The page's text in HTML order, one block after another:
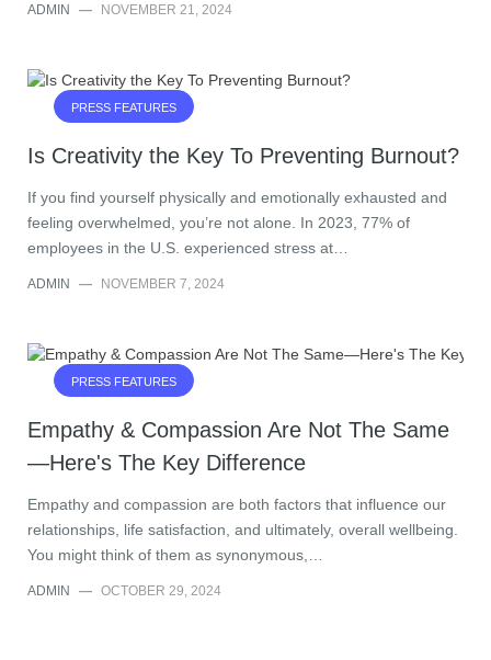
ADMIN — NOVEMBER 21, 2024
PRESS FEATURES
Is Creativity the Key To Preventing Burnout?
If you find yourself physically and emotionally exhausted and
feeling overwhelmed, you’re not alone. In 2023, 77% of
employees in the U.S. experienced stress at…
ADMIN — NOVEMBER 7, 2024
PRESS FEATURES
Empathy & Compassion Are Not The Same
—Here's The Key Difference
Empathy and compassion are both factors that influence our
relationships, life satisfaction, and ultimately, overall wellbeing.
You might think of them as synonymous,…
ADMIN — OCTOBER 29, 2024